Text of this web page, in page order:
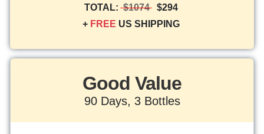
TOTAL: $1074 $294
+ FREE US SHIPPING
Good Value
90 Days, 3 Bottles